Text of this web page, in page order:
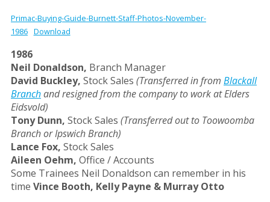
Primac-Buying-Guide-Burnett-Staff-Photos-November-
1986 Download
1986
Neil Donaldson, Branch Manager
David Buckley, Stock Sales (Transferred in from Blackall
Branchand resigned from the company to work at Elders
Eidsvold)
Tony Dunn, Stock Sales (Transferred out to Toowoomba
Branch or Ipswich Branch)
Lance Fox, Stock Sales
Aileen Oehm, Office / Accounts
Some Trainees Neil Donaldson can remember in his
time Vince Booth, Kelly Payne & Murray Otto